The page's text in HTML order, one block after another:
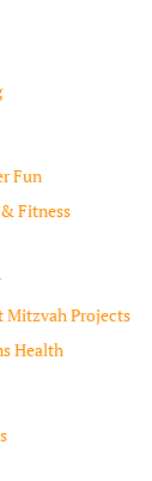
Fun
Fitness
Mitzvah Projects
Health